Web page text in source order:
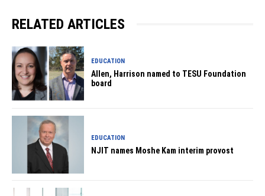
RELATED ARTICLES
EDUCATION
Allen, Harrison named to TESU Foundation
board
EDUCATION
NJIT names Moshe Kam interim provost